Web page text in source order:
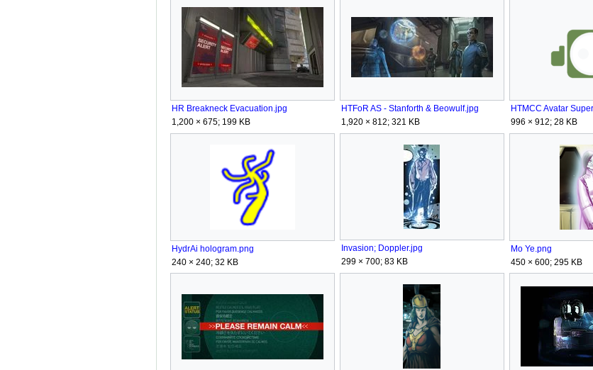
HR Breakneck Evacuation.jpg
1,200 × 675; 199 KB
HTFoR AS - Stanforth & Beowulf.jpg
1,920 × 812; 321 KB
HTMCC Avatar
996 × 912; 28 KB
HydrAi hologram.png
240 × 240; 32 KB
Invasion; Doppler.jpg
299 × 700; 83 KB
Mo Ye.png
450 × 600; 295 KB